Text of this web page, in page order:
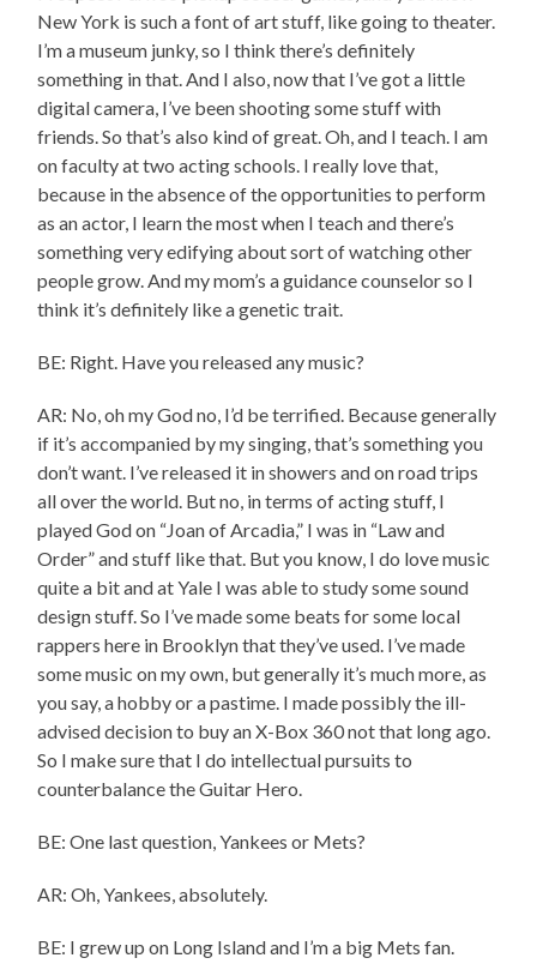
New York is such a font of art stuff, like going to theater.
I’m a museum junky, so I think there’s definitely
something in that. And I also, now that I’ve got a little
digital camera, I’ve been shooting some stuff with
friends. So that’s also kind of great. Oh, and I teach. I am
on faculty at two acting schools. I really love that,
because in the absence of the opportunities to perform
as an actor, I learn the most when I teach and there’s
something very edifying about sort of watching other
people grow. And my mom’s a guidance counselor so I
think it’s definitely like a genetic trait.
BE: Right. Have you released any music?
AR: No, oh my God no, I’d be terrified. Because generally
if it’s accompanied by my singing, that’s something you
don’t want. I’ve released it in showers and on road trips
all over the world. But no, in terms of acting stuff, I
played God on “Joan of Arcadia,” I was in “Law and
Order” and stuff like that. But you know, I do love music
quite a bit and at Yale I was able to study some sound
design stuff. So I’ve made some beats for some local
rappers here in Brooklyn that they’ve used. I’ve made
some music on my own, but generally it’s much more, as
you say, a hobby or a pastime. I made possibly the ill-
advised decision to buy an X-Box 360 not that long ago.
So I make sure that I do intellectual pursuits to
counterbalance the Guitar Hero.
BE: One last question, Yankees or Mets?
AR: Oh, Yankees, absolutely.
BE: I grew up on Long Island and I’m a big Mets fan.